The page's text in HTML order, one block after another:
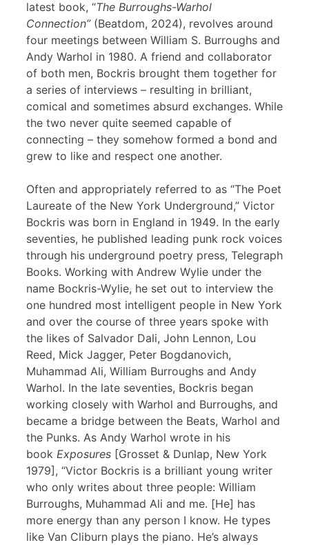
latest book, “The Burroughs-Warhol
Connection”(Beatdom, 2024), revolves around
four meetings between William S. Burroughs and
Andy Warhol in 1980. A friend and collaborator
of both men, Bockris brought them together for
a series of interviews – resulting in brilliant,
comical and sometimes absurd exchanges. While
the two never quite seemed capable of
connecting – they somehow formed a bond and
grew to like and respect one another.
Often and appropriately referred to as “The Poet
Laureate of the New York Underground,” Victor
Bockris was born in England in 1949. In the early
seventies, he published leading punk rock voices
through his underground poetry press, Telegraph
Books. Working with Andrew Wylie under the
name Bockris-Wylie, he set out to interview the
one hundred most intelligent people in New York
and over the course of three years spoke with
the likes of Salvador Dali, John Lennon, Lou
Reed, Mick Jagger, Peter Bogdanovich,
Muhammad Ali, William Burroughs and Andy
Warhol. In the late seventies, Bockris began
working closely with Warhol and Burroughs, and
became a bridge between the Beats, Warhol and
the Punks. As Andy Warhol wrote in his
book Exposures [Grosset & Dunlap, New York
1979], “Victor Bockris is a brilliant young writer
who only writes about three people: William
Burroughs, Muhammad Ali and me. [He] has
more energy than any person I know. He types
like Van Cliburn plays the piano. He’s always